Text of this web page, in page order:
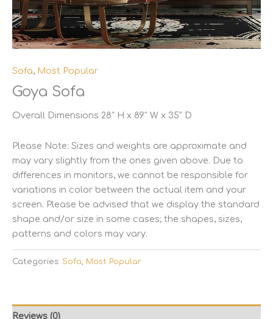
Sofa, Most Popular
Goya Sofa
Overall Dimensions 28″ H x 89″ W x 35″ D
Please Note: Sizes and weights are approximate and
may vary slightly from the ones given above. Due to
differences in monitors, we cannot be responsible for
variations in color between the actual item and your
screen. Please be advised that we display the standard
shape and/or size in some cases; the shapes, sizes,
patterns and colors may vary.
Categories: Sofa Most Popular
Reviews (0)